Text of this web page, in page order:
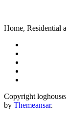
Home, Residential
Copyright
by Themeansar.